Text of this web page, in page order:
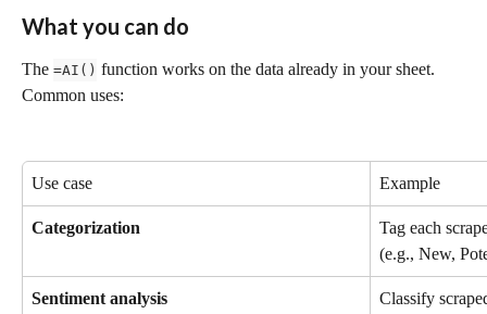
What you can do
The =AI() function works on the data already in your sheet.
Common uses:
Use case Example
Categorization
Tag each
(e.g., New,
Sentiment analysis
Classify